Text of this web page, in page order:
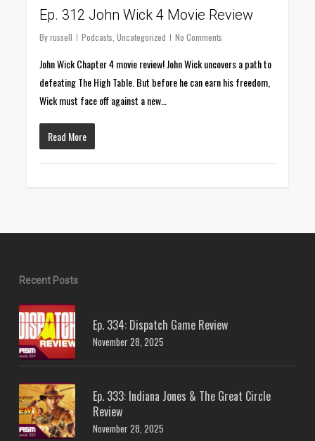
Ep. 312 John Wick 4 Movie Review
By russell Podcasts ,Uncategorized No Comments
John Wick Chapter 4 movie review! John Wick uncovers a path to
defeating The High Table. But before he can earn his freedom,
Wick must face off against a new…
Read More
Recent Posts
Ep. 334: Dispatch Game Review
November 28, 2025
Ep. 333: Indiana Jones & The Great Circle
Review
November 28, 2025